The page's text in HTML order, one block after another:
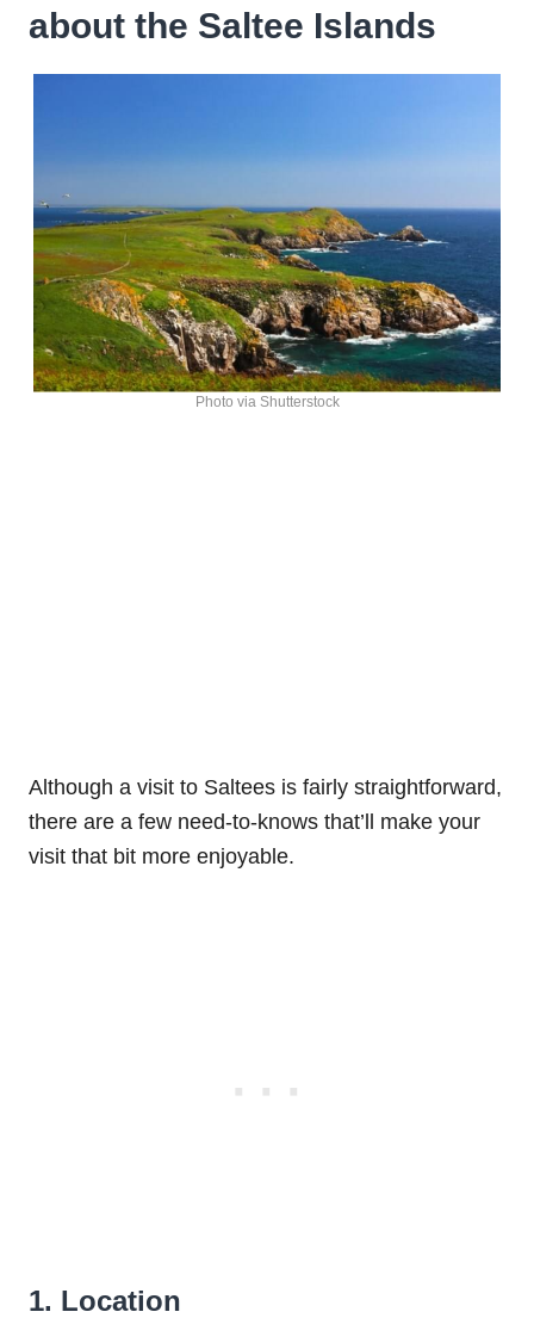
about the Saltee Islands
Photo via Shutterstock
Although a visit to Saltees is fairly straightforward,
there are a few need-to-knows that’ll make your
visit that bit more enjoyable.
1. Location